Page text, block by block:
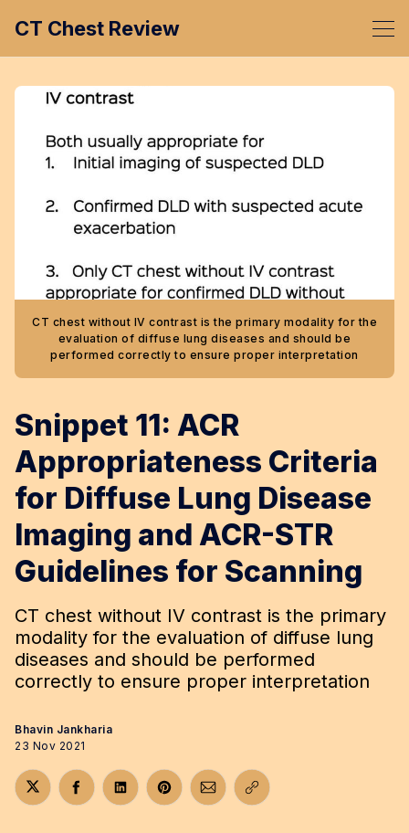
CT Chest Review
CT chest without IV contrast is the primary modality for the
evaluation of diffuse lung diseases and should be
performed correctly to ensure proper interpretation
Snippet 11: ACR
Appropriateness Criteria
for Diffuse Lung Disease
Imaging and ACR-STR
Guidelines for Scanning
CT chest without IV contrast is the primary
modality for the evaluation of diffuse lung
diseases and should be performed
correctly to ensure proper interpretation
Bhavin Jankharia
23 Nov 2021
Share on Twitter
Share on Facebook
Share on LinkedIn
Share on Pinterest
Share via Email
Copy link